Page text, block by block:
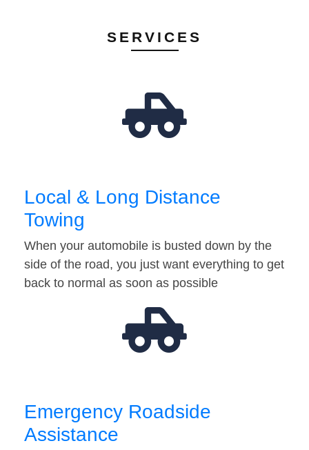
SERVICES
Local & Long Distance
Towing
When your automobile is busted down by the
side of the road, you just want everything to get
back to normal as soon as possible
Emergency Roadside
Assistance